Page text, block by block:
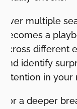
Over multiple
becomes a
across different
and identify
attention in
For a deeper